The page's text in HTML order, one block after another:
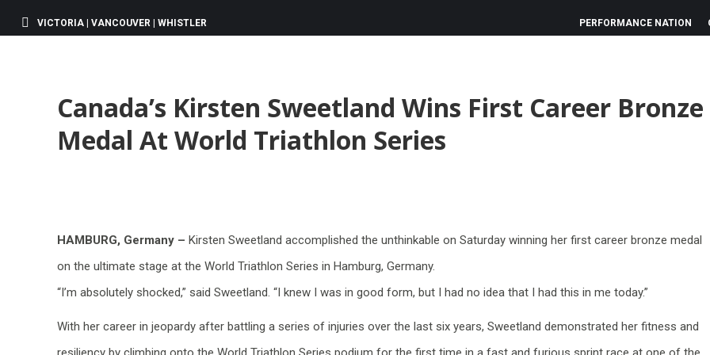
VICTORIA | VANCOUVER | WHISTLER PERFORMANCE NATION
Canada’s Kirsten Sweetland Wins First Career Bronze
Medal At World Triathlon Series
HAMBURG, Germany – Kirsten Sweetland accomplished the unthinkable on Saturday winning her first career bronze medal
on the ultimate stage at the World Triathlon Series in Hamburg, Germany.
“I’m absolutely shocked,” said Sweetland. “I knew I was in good form, but I had no idea that I had this in me today.”
With her career in jeopardy after battling a series of injuries over the last six years, Sweetland demonstrated her fitness and